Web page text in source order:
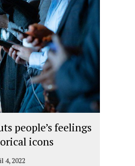
people’s feelings
icons
4, 2022